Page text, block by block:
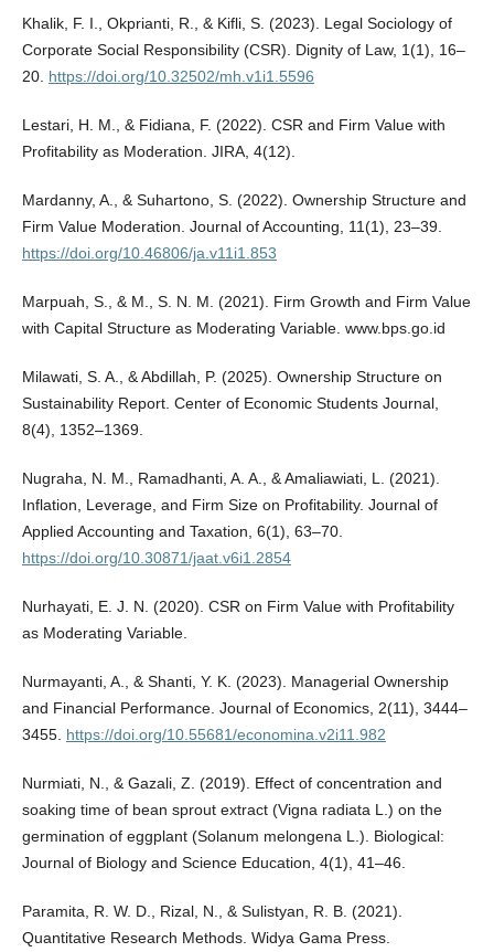
Khalik, F. I., Okprianti, R., & Kifli, S. (2023). Legal Sociology of
Corporate Social Responsibility (CSR). Dignity of Law, 1(1), 16–
20. https://doi.org/10.32502/mh.v1i1.5596
Lestari, H. M., & Fidiana, F. (2022). CSR and Firm Value with
Profitability as Moderation. JIRA, 4(12).
Mardanny, A., & Suhartono, S. (2022). Ownership Structure and
Firm Value Moderation. Journal of Accounting, 11(1), 23–39.
https://doi.org/10.46806/ja.v11i1.853
Marpuah, S., & M., S. N. M. (2021). Firm Growth and Firm Value
with Capital Structure as Moderating Variable. www.bps.go.id
Milawati, S. A., & Abdillah, P. (2025). Ownership Structure on
Sustainability Report. Center of Economic Students Journal,
8(4), 1352–1369.
Nugraha, N. M., Ramadhanti, A. A., & Amaliawiati, L. (2021).
Inflation, Leverage, and Firm Size on Profitability. Journal of
Applied Accounting and Taxation, 6(1), 63–70.
https://doi.org/10.30871/jaat.v6i1.2854
Nurhayati, E. J. N. (2020). CSR on Firm Value with Profitability
as Moderating Variable.
Nurmayanti, A., & Shanti, Y. K. (2023). Managerial Ownership
and Financial Performance. Journal of Economics, 2(11), 3444–
3455. https://doi.org/10.55681/economina.v2i11.982
Nurmiati, N., & Gazali, Z. (2019). Effect of concentration and
soaking time of bean sprout extract (Vigna radiata L.) on the
germination of eggplant (Solanum melongena L.). Biological:
Journal of Biology and Science Education, 4(1), 41–46.
Paramita, R. W. D., Rizal, N., & Sulistyan, R. B. (2021).
Quantitative Research Methods. Widya Gama Press.